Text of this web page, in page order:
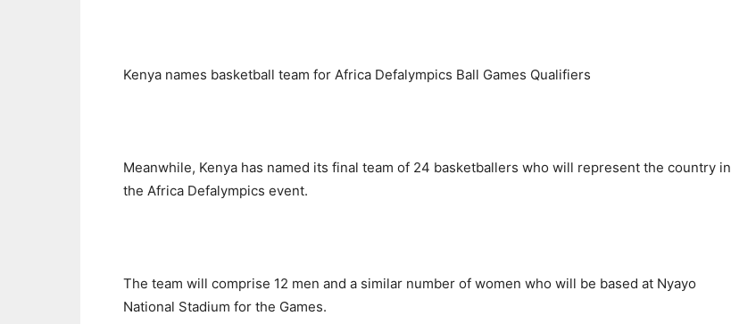
Kenya names basketball team for Africa Defalympics Ball Games Qualifiers
Meanwhile, Kenya has named its final team of 24 basketballers who will represent the country in
the Africa Defalympics event.
The team will comprise 12 men and a similar number of women who will be based at Nyayo
National Stadium for the Games.